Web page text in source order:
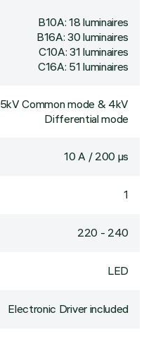
B10A: 18 luminaires
B16A: 30 luminaires
C10A: 31 luminaires
C16A: 51 luminaires
5kV Common mode & 4kV
Differential mode
10 A / 200 µs
1
220 - 240
LED
Electronic Driver included